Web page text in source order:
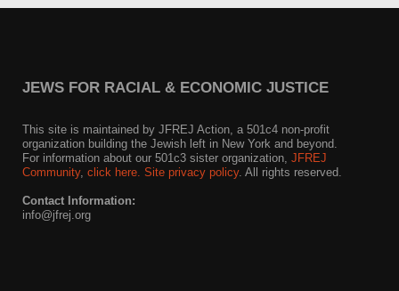
JEWS FOR RACIAL & ECONOMIC JUSTICE
This site is maintained by JFREJ Action, a 501c4 non-profit
organization building the Jewish left in New York and beyond.
For information about our 501c3 sister organization, JFREJ
Community, click here. Site privacy policy. All rights reserved.
Contact Information:
info@jfrej.org